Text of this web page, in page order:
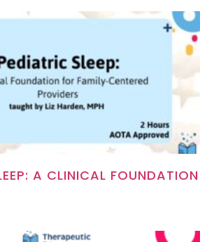
A CLINICAL FOUNDATION